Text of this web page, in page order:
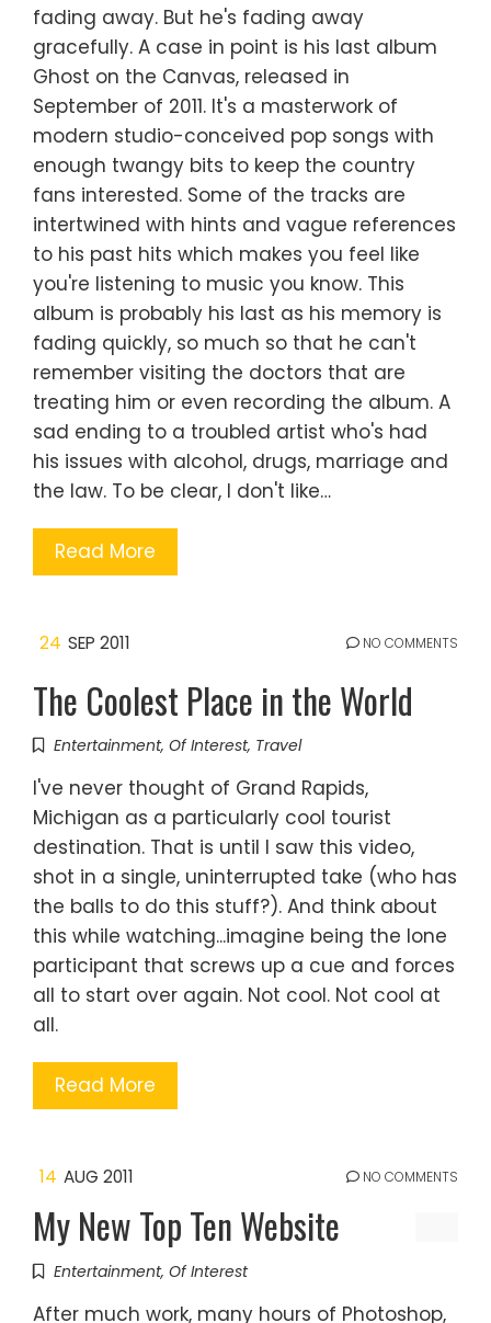
fading away. But he's fading away
gracefully. A case in point is his last album
Ghost on the Canvas, released in
September of 2011. It's a masterwork of
modern studio-conceived pop songs with
enough twangy bits to keep the country
fans interested. Some of the tracks are
intertwined with hints and vague references
to his past hits which makes you feel like
you're listening to music you know. This
album is probably his last as his memory is
fading quickly, so much so that he can't
remember visiting the doctors that are
treating him or even recording the album. A
sad ending to a troubled artist who's had
his issues with alcohol, drugs, marriage and
the law. To be clear, I don't like…
Read More
24 SEP 2011 NO COMMENTS
The Coolest Place in the World
Entertainment, Of Interest, Travel
I've never thought of Grand Rapids,
Michigan as a particularly cool tourist
destination. That is until I saw this video,
shot in a single, uninterrupted take (who has
the balls to do this stuff?). And think about
this while watching...imagine being the lone
participant that screws up a cue and forces
all to start over again. Not cool. Not cool at
all.
Read More
14 AUG 2011 NO COMMENTS
My New Top Ten Website
Entertainment, Of Interest
After much work, many hours of Photoshop,